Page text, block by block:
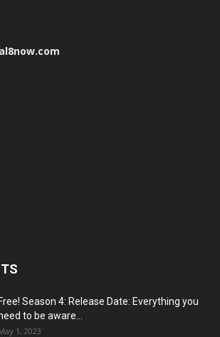
Free! Season 4: Release Date: Everything you
to be aware...
1, 2023